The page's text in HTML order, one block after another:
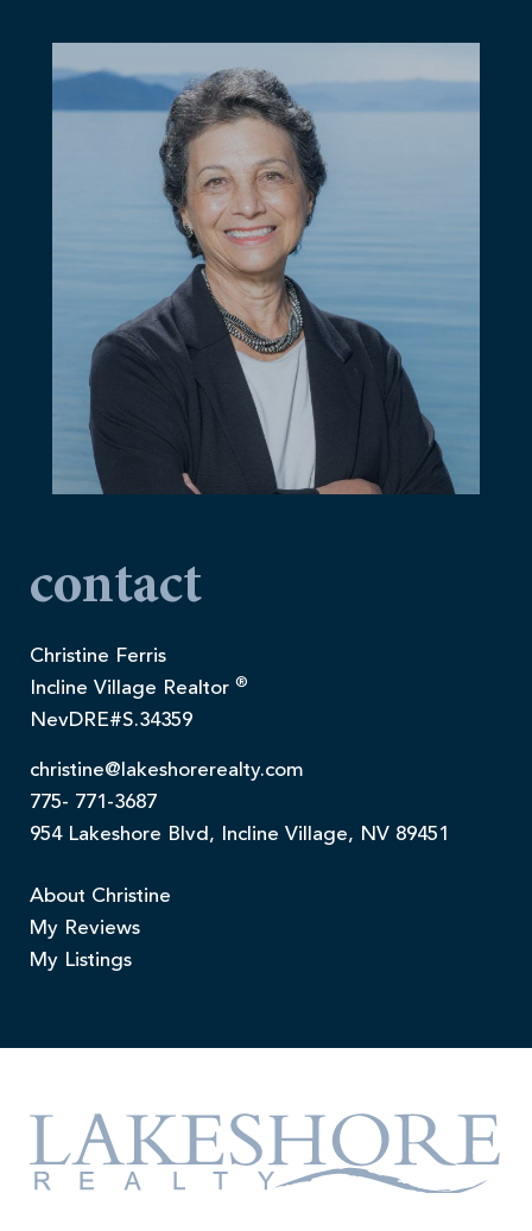
contact
Christine Ferris
Incline Village Realtor ®
NevDRE#S.34359
christine@lakeshorerealty.com
775- 771-3687
954 Lakeshore Blvd, Incline Village, NV 89451
About Christine
My Reviews
My Listings